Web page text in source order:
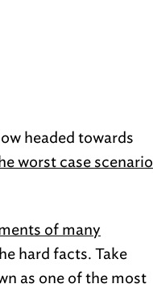
headed towards
worst case scenario
of many
hard facts. Take
as one of the most